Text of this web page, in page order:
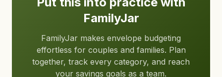
FamilyJar
FamilyJar makes envelope budgeting
effortless for couples and families. Plan
together, track every category, and reach
your savings goals as a team.